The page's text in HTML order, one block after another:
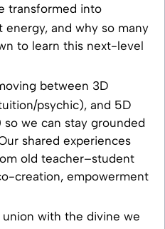
transformed into
and why so many
to learn this next-level
between 3D
psychic), and 5D
we can stay grounded
shared experiences
old teacher–student
creation, empowerment
with the divine we